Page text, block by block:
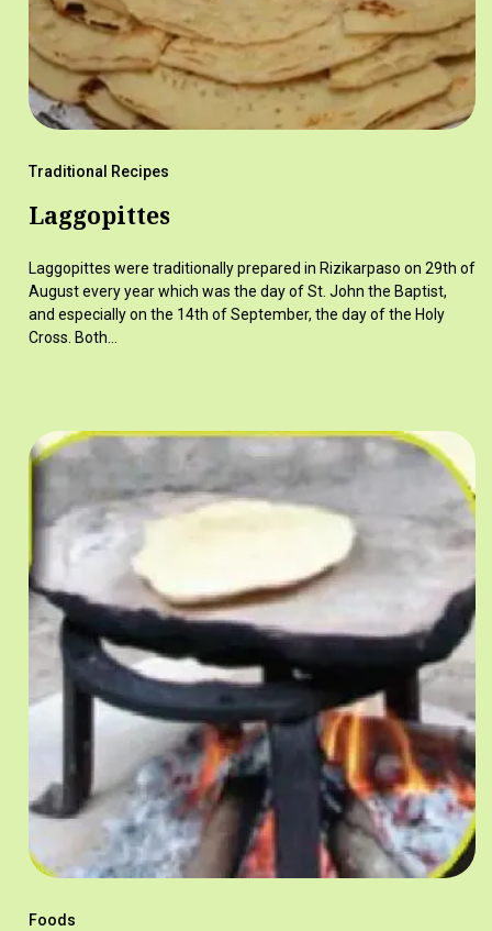
Traditional Recipes
Laggopittes
Laggopittes were traditionally prepared in Rizikarpaso on 29th of
August every year which was the day of St. John the Baptist,
and especially on the 14th of September, the day of the Holy
Cross. Both…
Foods